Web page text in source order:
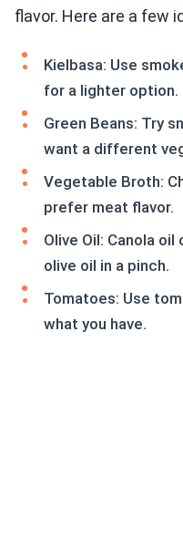
flavor. Here are a few
Kielbasa: Use
for a lighter option.
Green Beans: Try
want a different
Vegetable Broth:
prefer meat flavor.
Olive Oil: Canola
olive oil in a pinch.
Tomatoes: Use
what you have.